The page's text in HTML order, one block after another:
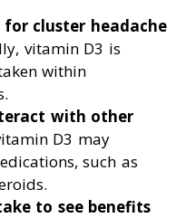
cluster headache
vitamin D3 is
within
with other
D3 may
such as
to see benefits